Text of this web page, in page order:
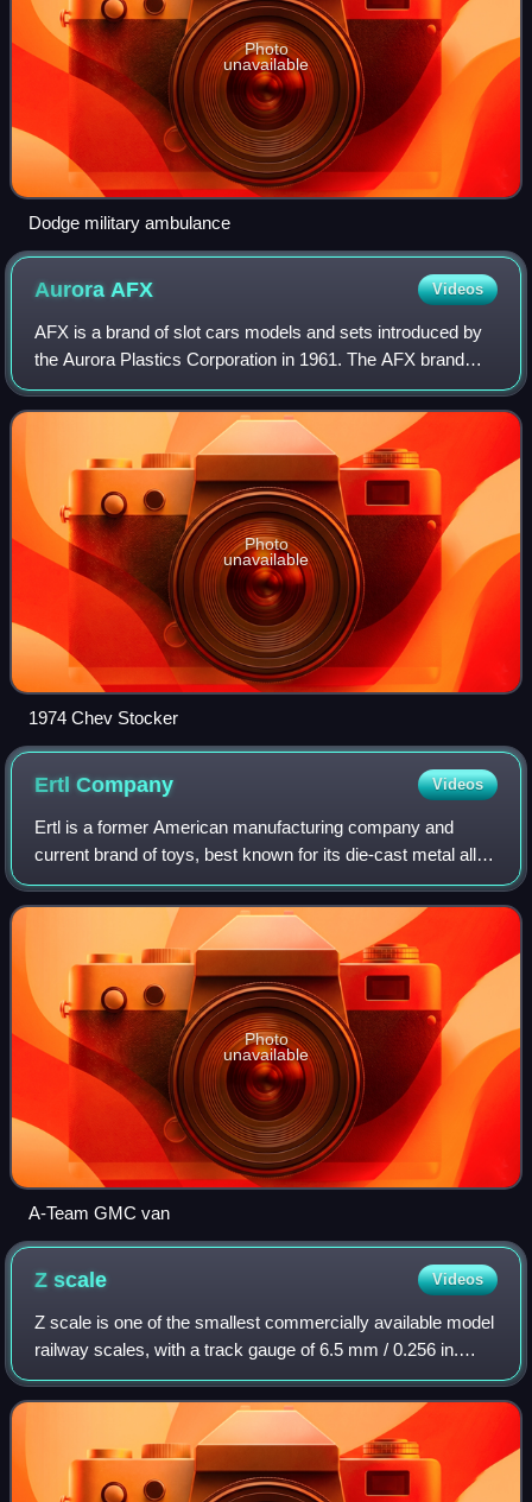
Photo
unavailable
Dodge military ambulance
Aurora AFX Videos
AFX is a brand of slot cars models and sets introduced by
the Aurora Plastics Corporation in 1961. The AFX brand
continued production until the company was forced into
receivership in 1983.
Photo
unavailable
1974 Chev Stocker
ErtlCompany Videos
Ertl is a former American manufacturing company and
current brand of toys, best known for its die-cast metal alloy
collectible replicas of agricultural machinery. Other products
manufactured by Ertl i
Photo
unavailable
A-Team GMC van
Zscale Videos
Z scale is one of the smallest commercially available model
railway scales, with a track gauge of 6.5 mm / 0.256 in.
Introduced by Märklin in 1972, Z scale trains operate on 0–
10 volts DC and offer th